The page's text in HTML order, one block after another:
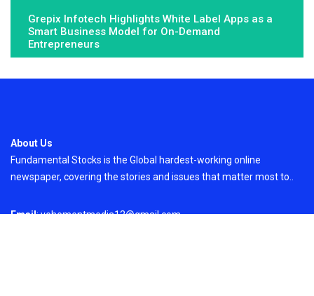
Grepix Infotech Highlights White Label Apps as a
Smart Business Model for On-Demand
Entrepreneurs
About Us
Fundamental Stocks is the Global hardest-working online
newspaper, covering the stories and issues that matter most to..
Email: vehementmedia12@gmail.com